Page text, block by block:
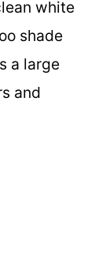
white
shade
a large
and